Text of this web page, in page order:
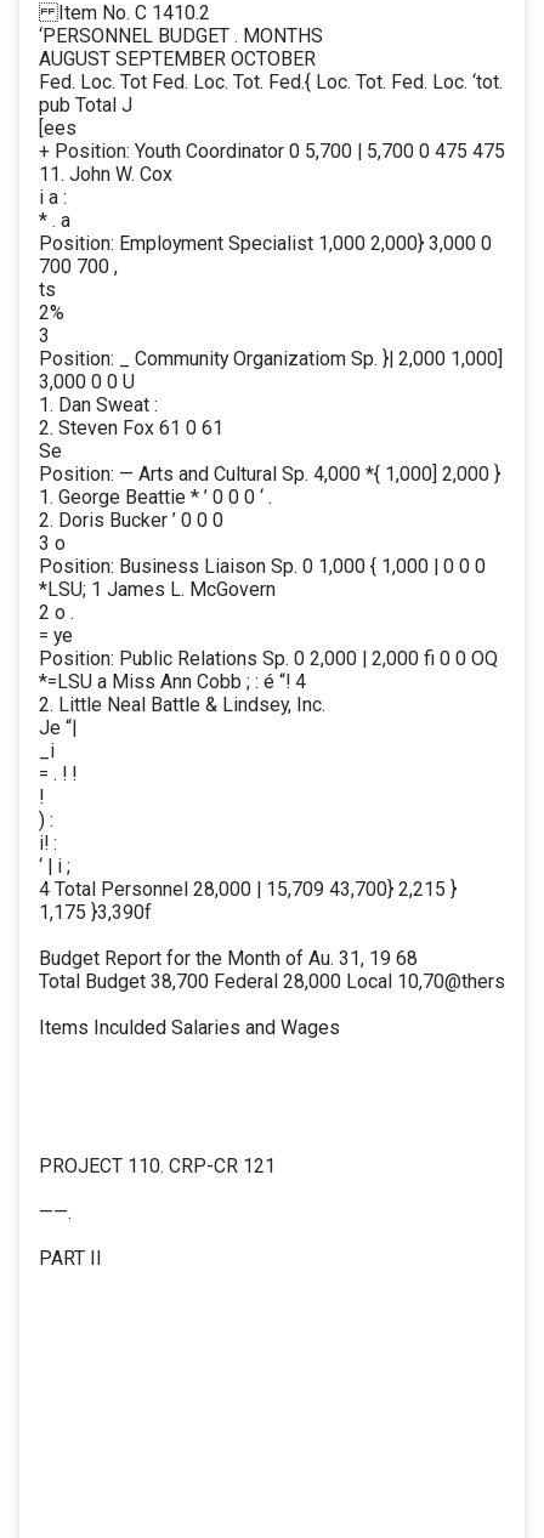
Item No. C 1410.2
‘PERSONNEL BUDGET . MONTHS
AUGUST SEPTEMBER OCTOBER
Fed. Loc. Tot Fed. Loc. Tot. Fed.{ Loc. Tot. Fed. Loc. ‘tot.
pub Total J
[ees
+ Position: Youth Coordinator 0 5,700 | 5,700 0 475 475
11. John W. Cox
i a :
* . a
Position: Employment Specialist 1,000 2,000} 3,000 0
700 700 ,
ts
2%
3
Position: _ Community Organizatiom Sp. }| 2,000 1,000]
3,000 0 0 U
1. Dan Sweat :
2. Steven Fox 61 0 61
Se
Position: — Arts and Cultural Sp. 4,000 *{ 1,000] 2,000 }
1. George Beattie * ’ 0 0 0 ‘ .
2. Doris Bucker ’ 0 0 0
3 o
Position: Business Liaison Sp. 0 1,000 { 1,000 | 0 0 0
*LSU; 1 James L. McGovern
2 o .
= ye
Position: Public Relations Sp. 0 2,000 | 2,000 fi 0 0 OQ
*=LSU a Miss Ann Cobb ; : é “! 4
2. Little Neal Battle & Lindsey, Inc.
Je “|
_i
= . ! !
!
) :
i! :
‘ | i ;
4 Total Personnel 28,000 | 15,709 43,700} 2,215 }
1,175 }3,390f
Budget Report for the Month of Au. 31, 19 68
Total Budget 38,700 Federal 28,000 Local 10,70@thers
Items Inculded Salaries and Wages
PROJECT 110. CRP-CR 121
——.
PART II